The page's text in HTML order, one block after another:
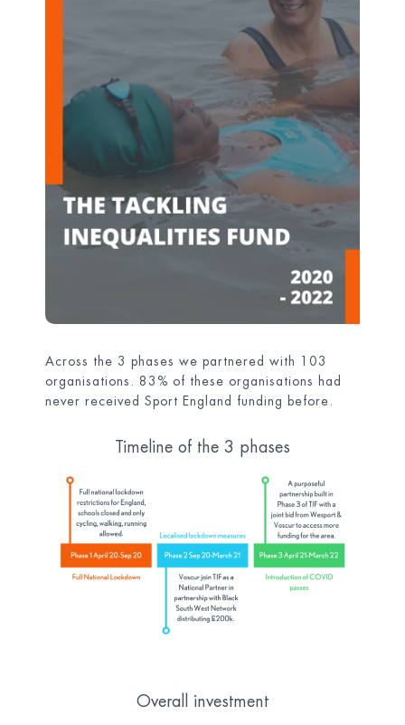
Across the 3 phases we partnered with 103
organisations. 83% of these organisations had
never received Sport England
funding before.
Timeline of the 3 phases
Overall investment